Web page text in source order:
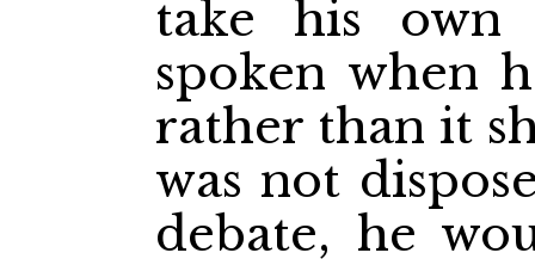
take his own
spoken when
rather than it
was not
debate, he